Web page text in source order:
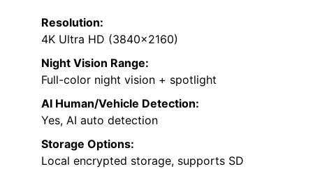
Resolution:
4K Ultra HD (3840×2160)
Night Vision Range:
Full-color night vision + spotlight
AI Human/Vehicle Detection:
Yes, AI auto detection
Storage Options:
Local encrypted storage, supports SD